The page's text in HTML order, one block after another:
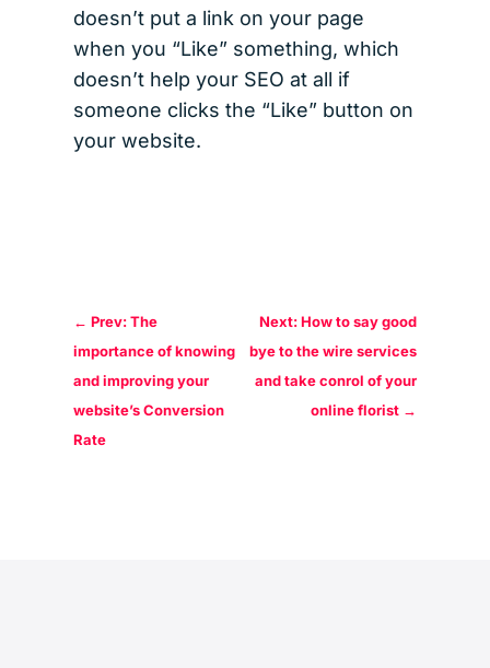
doesn’t put a link on your page
when you “Like” something, which
doesn’t help your SEO at all if
someone clicks the “Like” button on
your website.
←Prev: The
importance of knowing
and improving your
website’s Conversion
Rate
Next: How to say good
bye to the wire services
and take conrol of your
online florist→